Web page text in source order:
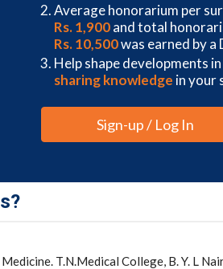
Average honorarium per
Rs. 1,900and total
Rs. 10,500was earned by a
Help shape developments
sharing knowledge in your
Sign-up / Log In
T.N.Medical College, B. Y. L